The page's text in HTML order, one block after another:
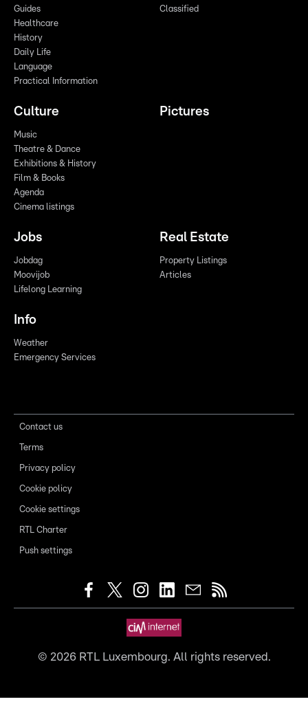
Guides
Healthcare
History
Daily Life
Language
Practical Information
Classified
Culture
Music
Theatre & Dance
Exhibitions & History
Film & Books
Agenda
Cinema listings
Pictures
Jobs
Jobdag
Moovijob
Lifelong Learning
Real Estate
Property Listings
Articles
Info
Weather
Emergency Services
Contact us
Terms
Privacy policy
Cookie policy
Cookie settings
RTL Charter
Push settings
© 2026RTL Luxembourg. All rights reserved.